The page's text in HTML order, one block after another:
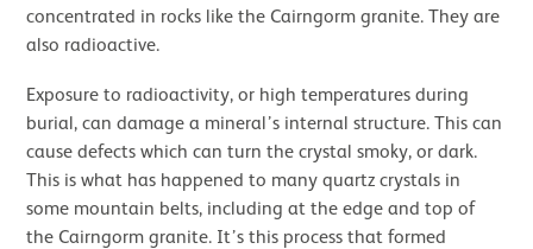
concentrated in rocks like the Cairngorm granite. They are
also radioactive.
Exposure to radioactivity, or high temperatures during
burial, can damage a mineral’s internal structure. This can
cause defects which can turn the crystal smoky, or dark.
This is what has happened to many quartz crystals in
some mountain belts, including at the edge and top of
the Cairngorm granite. It’s this process that formed